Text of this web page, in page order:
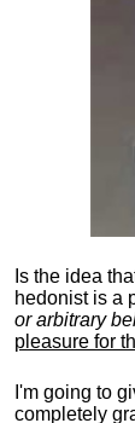
Is the idea
hedonist is a
or arbitrary
pleasure for
I'm going to
completely